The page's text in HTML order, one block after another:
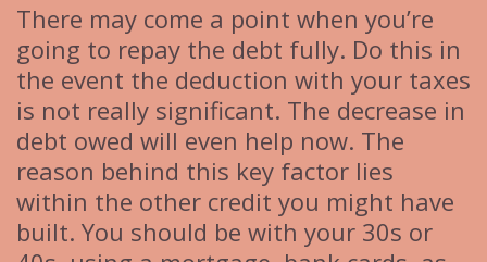
There may come a point when you’re
going to repay the debt fully. Do this in
the event the deduction with your taxes
is not really significant. The decrease in
debt owed will even help now. The
reason behind this key factor lies
within the other credit you might have
built. You should be with your 30s or